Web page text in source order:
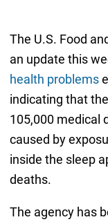
The U.S. Food
an update this
health problems
indicating that
105,000 medical
caused by
inside the sleep
deaths.
The agency has